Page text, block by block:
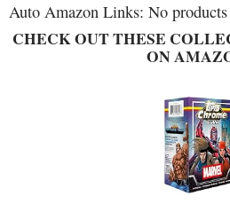
Auto Amazon Links: No
CHECK OUT THESE
ON